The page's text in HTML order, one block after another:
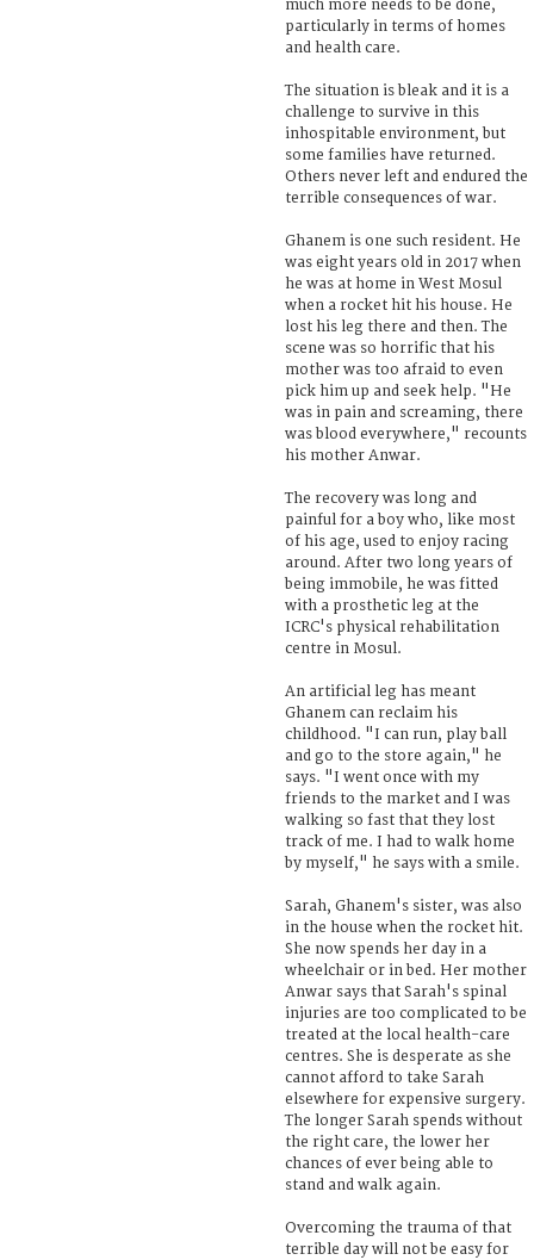
much more needs to be done,
particularly in terms of homes
and health care.
The situation is bleak and it is a
challenge to survive in this
inhospitable environment, but
some families have returned.
Others never left and endured the
terrible consequences of war.
Ghanem is one such resident. He
was eight years old in 2017 when
he was at home in West Mosul
when a rocket hit his house. He
lost his leg there and then. The
scene was so horrific that his
mother was too afraid to even
pick him up and seek help. "He
was in pain and screaming, there
was blood everywhere," recounts
his mother Anwar.
The recovery was long and
painful for a boy who, like most
of his age, used to enjoy racing
around. After two long years of
being immobile, he was fitted
with a prosthetic leg at the
ICRC's physical rehabilitation
centre in Mosul.
An artificial leg has meant
Ghanem can reclaim his
childhood. "I can run, play ball
and go to the store again," he
says. "I went once with my
friends to the market and I was
walking so fast that they lost
track of me. I had to walk home
by myself," he says with a smile.
Sarah, Ghanem's sister, was also
in the house when the rocket hit.
She now spends her day in a
wheelchair or in bed. Her mother
Anwar says that Sarah's spinal
injuries are too complicated to be
treated at the local health-care
centres. She is desperate as she
cannot afford to take Sarah
elsewhere for expensive surgery.
The longer Sarah spends without
the right care, the lower her
chances of ever being able to
stand and walk again.
Overcoming the trauma of that
terrible day will not be easy for